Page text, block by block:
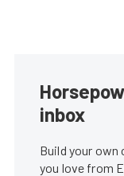
inbox
Build your
you love from